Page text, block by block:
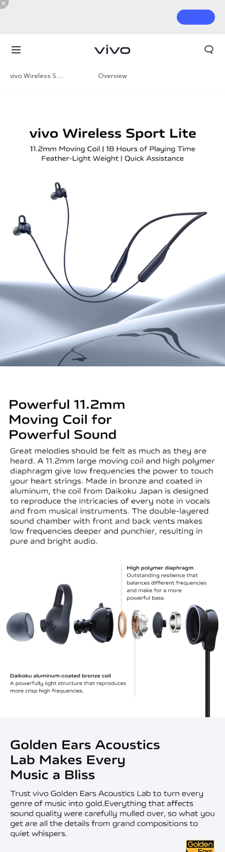
Global | Select country/region
vivo Wireless Sport Lite Overview